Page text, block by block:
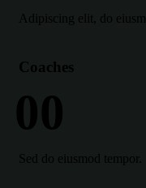
Adipiscing elit, do eiusm.
Coaches
00
Sed do eiusmod tempor.